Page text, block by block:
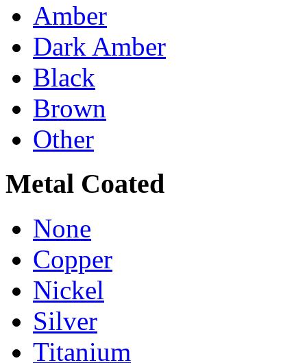
Amber
Dark Amber
Black
Brown
Other
Metal Coated
None
Copper
Nickel
Silver
Titanium